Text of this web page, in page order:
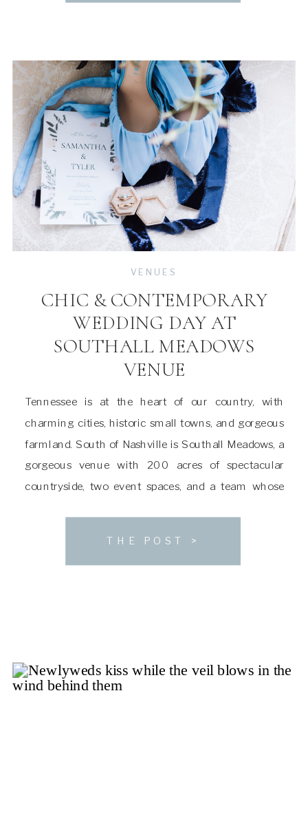
THE POST >
Tennessee is at the heart of our country, with
charming cities, historic small towns, and gorgeous
farmland. South of Nashville is Southall Meadows, a
gorgeous venue with 200 acres of spectacular
countryside, two event spaces, and a team whose
CHIC & CONTEMPORARY
WEDDING DAY AT
SOUTHALL MEADOWS
VENUE
VENUES